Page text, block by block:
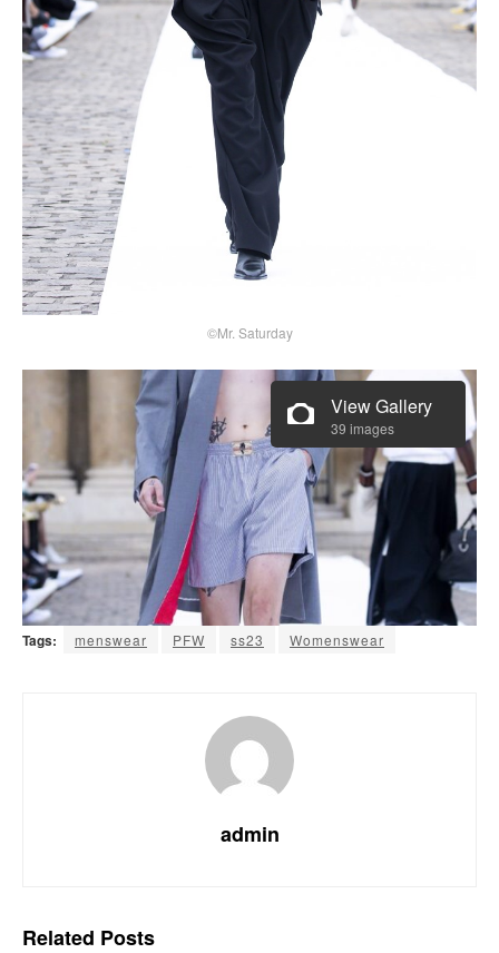
©Mr. Saturday
View Gallery
39 images
Tags: menswear PFW ss23 Womenswear
admin
Related Posts